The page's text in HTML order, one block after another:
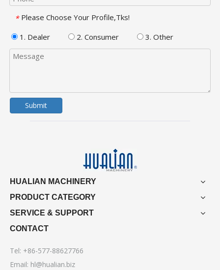
* Please Choose Your Profile,Tks!
1. Dealer
2. Consumer 3. Other
Submit
HUALIAN MACHINERY
PRODUCT CATEGORY
SERVICE & SUPPORT
CONTACT
Tel: +86-577-88627766
Email: hl@hualian.biz